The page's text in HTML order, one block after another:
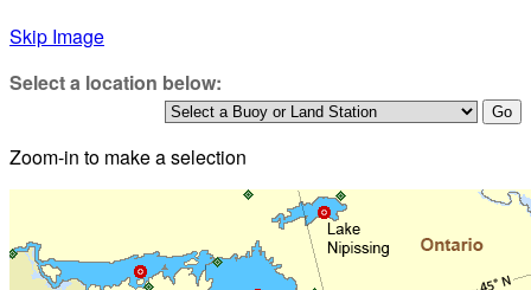
Skip Image
Select a location below:
Zoom-in to make a selection